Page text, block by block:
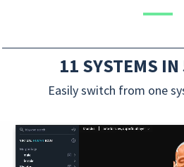
11 SYSTEMS
Easily switch from one